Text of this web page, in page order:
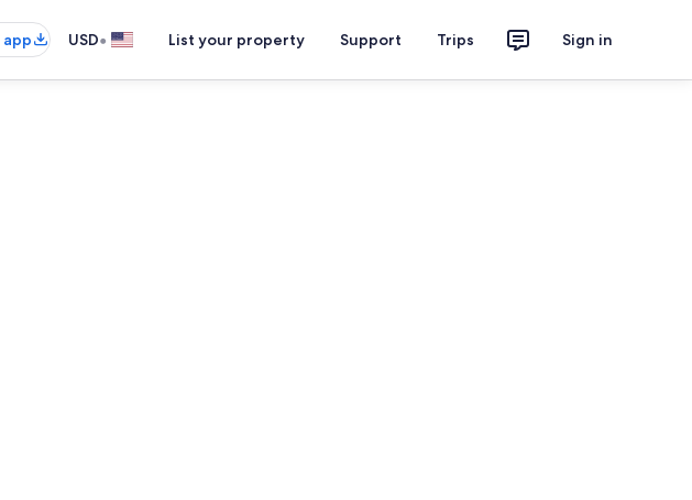
USD• List your property Support Trips Sign in